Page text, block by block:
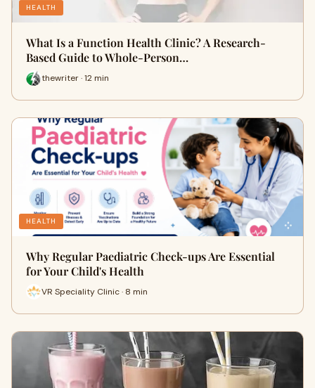
HEALTH
What Is a Function Health Clinic? A Research-
Based Guide to Whole-Person…
thewriter · 12 min
HEALTH
Why Regular Paediatric Check-ups Are Essential
for Your Child's Health
VR Speciality Clinic · 8 min